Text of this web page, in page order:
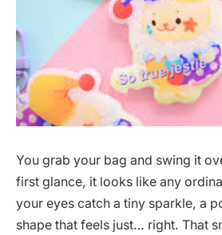
You grab your bag and swing it
first glance, it looks like any
your eyes catch a tiny sparkle, a
shape that feels just… right. That